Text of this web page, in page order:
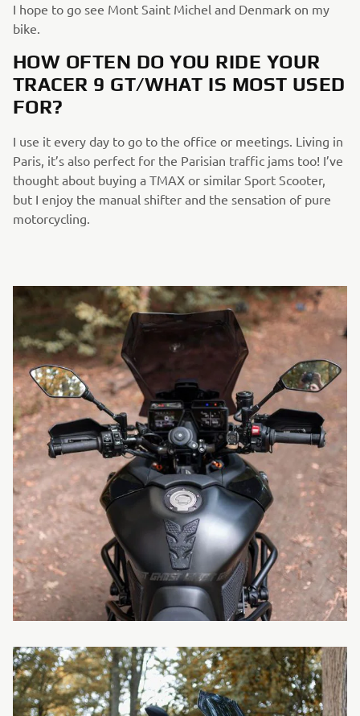
I hope to go see Mont Saint Michel and Denmark on my
bike.
HOW OFTEN DO YOU RIDE YOUR
TRACER 9 GT/WHAT IS MOST USED
FOR?
I use it every day to go to the office or meetings. Living in
Paris, it’s also perfect for the Parisian traffic jams too! I’ve
thought about buying a TMAX or similar Sport Scooter,
but I enjoy the manual shifter and the sensation of pure
motorcycling.